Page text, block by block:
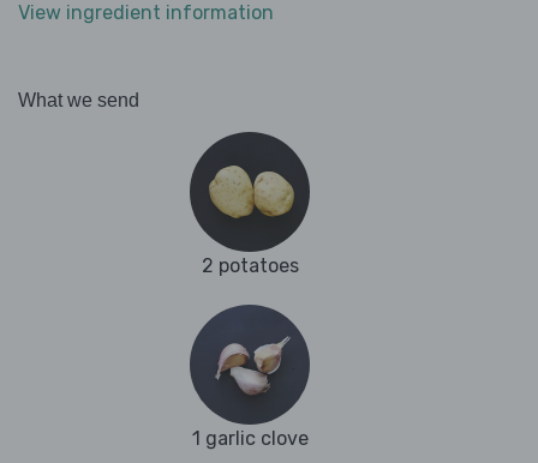
View ingredient information
What we send
2 potatoes
1 garlic clove